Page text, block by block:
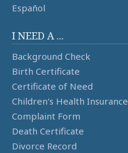
Español
I NEED A ...
Background Check
Birth Certificate
Certificate of Need
Children's Health Insurance
Complaint Form
Death Certificate
Divorce Record